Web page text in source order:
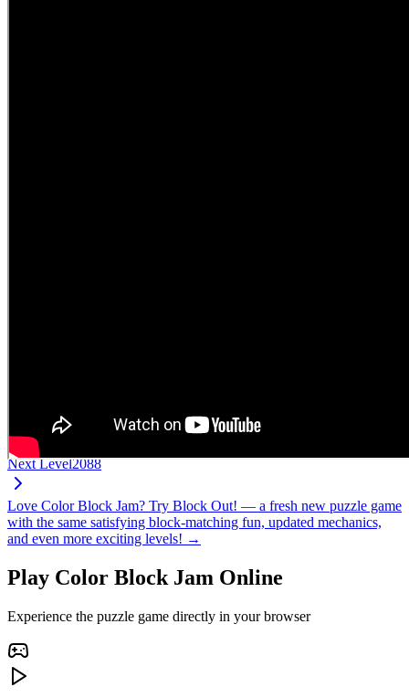
Next Level2088
Love Color Block Jam? Try Block Out! — a fresh new puzzle game
with the same satisfying block-matching fun, updated mechanics,
and even more exciting levels! →
Play Color Block Jam Online
Experience the puzzle game directly in your browser